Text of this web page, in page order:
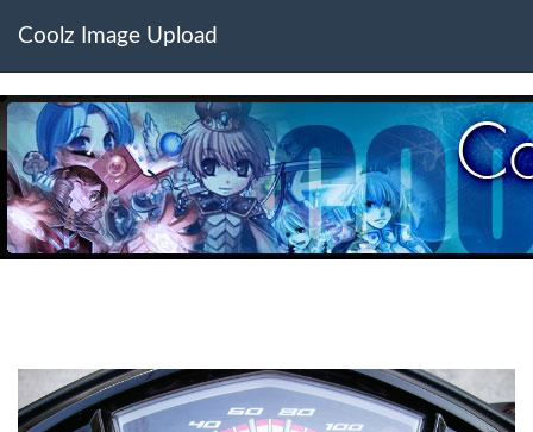
Coolz Image Upload